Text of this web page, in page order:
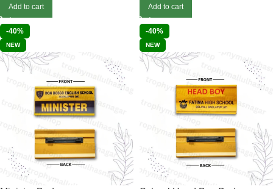
Add to cart Add to cart
-40%
NEW
-40%
NEW